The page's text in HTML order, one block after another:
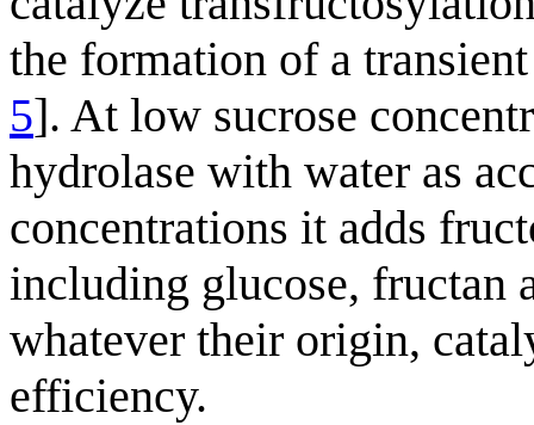
the formation of a
5]. At low sucrose
hydrolase with water as
concentrations it adds
including glucose, fructan
whatever their origin,
efficiency.